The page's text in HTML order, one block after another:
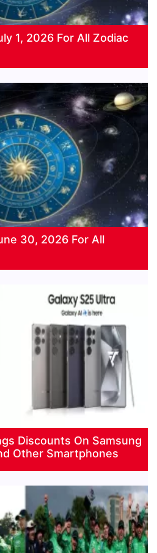
1, 2026 For All Zodiac
30, 2026 For All
Discounts On Samsung
Other Smartphones